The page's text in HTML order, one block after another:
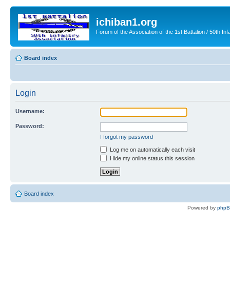
ichiban1.org
Forum of the Association of the 1st Battalion / 50th
Board index
Login
Username:
Password:
I forgot my password
Log me on automatically each visit
Hide my online status this session
Board index
Powered by